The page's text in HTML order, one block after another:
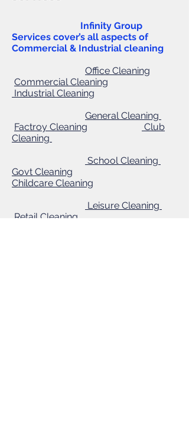
Infinity Group
Services cover’s all aspects of
Commercial & Industrial cleaning
Office Cleaning
Commercial Cleaning
Industrial Cleaning
General Cleaning
Factroy Cleaning
Club
Cleaning
School Cleaning
Govt Cleaning
Childcare Cleaning
Leisure Cleaning
Retail Cleaning